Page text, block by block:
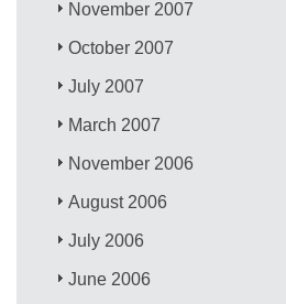
November 2007
October 2007
July 2007
March 2007
November 2006
August 2006
July 2006
June 2006